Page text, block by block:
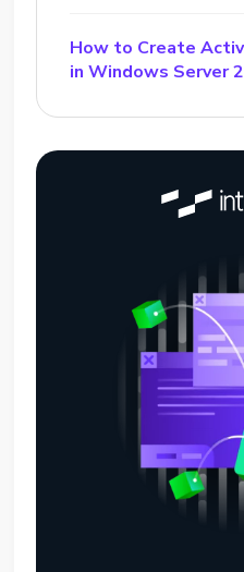
How to Create
in Windows Server